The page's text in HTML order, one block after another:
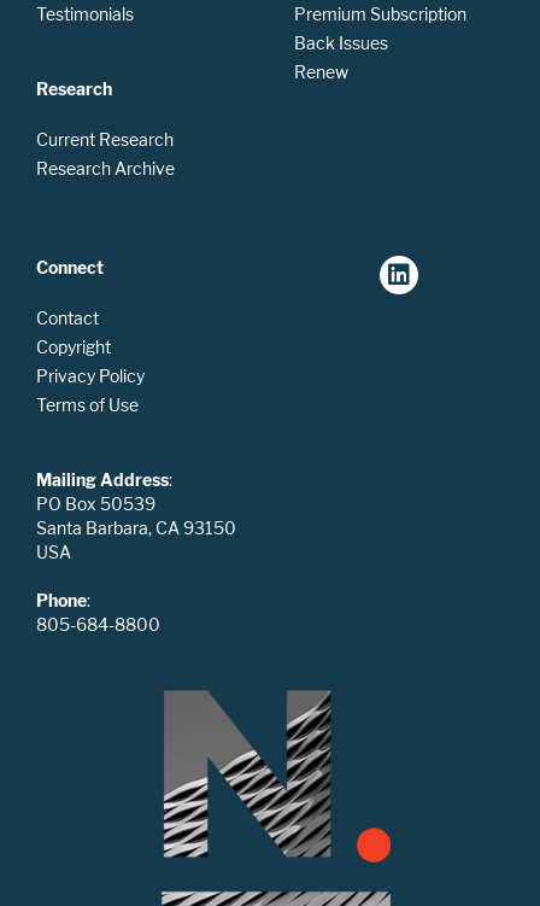
Testimonials
Research
Current Research
Research Archive
Premium Subscription
Back Issues
Renew
Connect
Contact
Copyright
Privacy Policy
Terms of Use
Mailing Address:
PO Box 50539
Santa Barbara, CA 93150
USA
Phone:
805-684-8800